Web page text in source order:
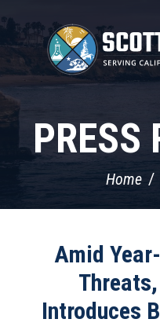
to
main
content
PRESS
Home
Amid
Introduces